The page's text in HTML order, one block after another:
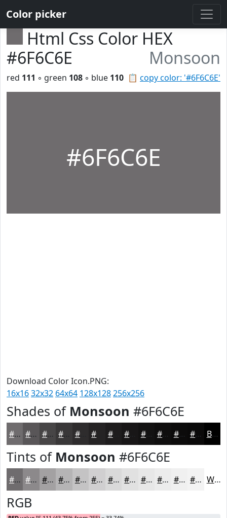
Color picker
Html Css Color HEX
#6F6C6E
Monsoon
📋 copy color: '#6F6C6E'
red 111 ◦ green 108 ◦ blue 110
#6F6C6E
Download Color Icon.PNG:
16x1632x32 64x64 128x128256x256
Shades of Monsoon #6F6C6E
#6F6C6E #595658 #474546 #393738 #2E2C2D #1E1C1D #131212 #0F0E0E #0C0B0B #0A0909 Black
Tints of Monsoon #6F6C6E
#6F6C6E #8C898B #A3A1A2 #B5B4B5 #C4C3C4 #D0CFD0 #D9D9D9 #E1E1E1 #E7E7E7 #ECECEC #F0F0F0 #F3F3F3 White
RGB